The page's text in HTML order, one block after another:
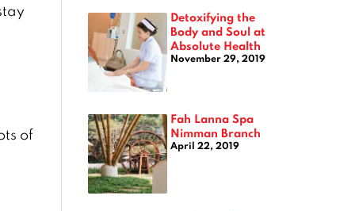
of
Detoxifying the
Body and Soul at
Absolute Health
November 29, 2019
Fah Lanna Spa
Nimman Branch
April 22, 2019